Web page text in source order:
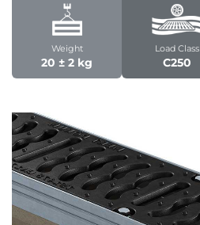
Weight
20 ± 2 kg
Load Class
C250